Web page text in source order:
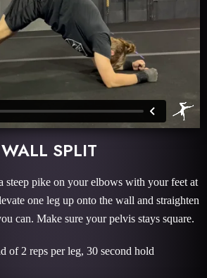
WALL SPLIT
steep pike on your elbows with your feet at
one leg up onto the wall and straighten
can. Make sure your pelvis stays square.
of 2 reps per leg, 30 second hold